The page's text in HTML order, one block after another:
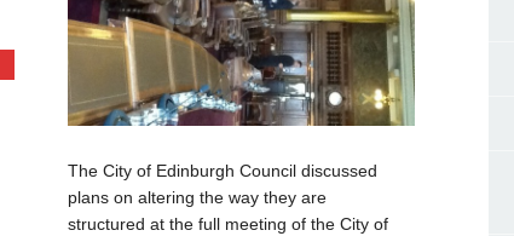
The City of Edinburgh Council discussed
plans on altering the way they are
structured at the full meeting of the City of